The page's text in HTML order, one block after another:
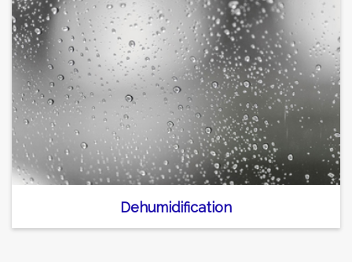
Dehumidification